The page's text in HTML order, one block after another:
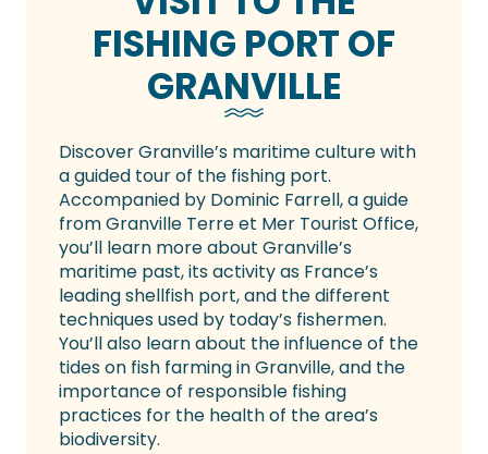
FISHING PORT OF
GRANVILLE
Discover Granville’s maritime culture with
a guided tour of the fishing port.
Accompanied by Dominic Farrell, a guide
from Granville Terre et Mer Tourist Office,
you’ll learn more about Granville’s
maritime past, its activity as France’s
leading shellfish port, and the different
techniques used by today’s fishermen.
You’ll also learn about the influence of the
tides on fish farming in Granville, and the
importance of responsible fishing
practices for the health of the area’s
biodiversity.